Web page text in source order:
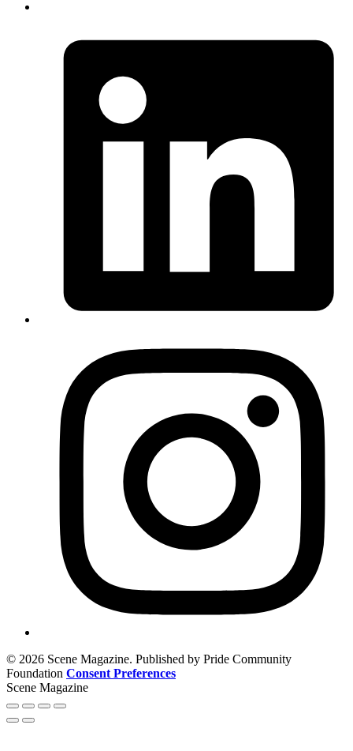
© 2026 Scene Magazine. Published by Pride Community
Foundation Consent Preferences
Scene Magazine